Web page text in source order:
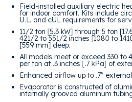
Field-installed auxiliary electric
for indoor comfort. Kits include
U.L. and cUL requirements for
11/2 ton [5.3 kW] through 5 ton
421/2 to 551/2 inches [1080 to
[559 mm] deep.
All models meet or exceed 330 to
per ton at .3 inches [.7 kPa] of
Enhanced airflow up to .7″
Evaporator is constructed of
internally grooved aluminum